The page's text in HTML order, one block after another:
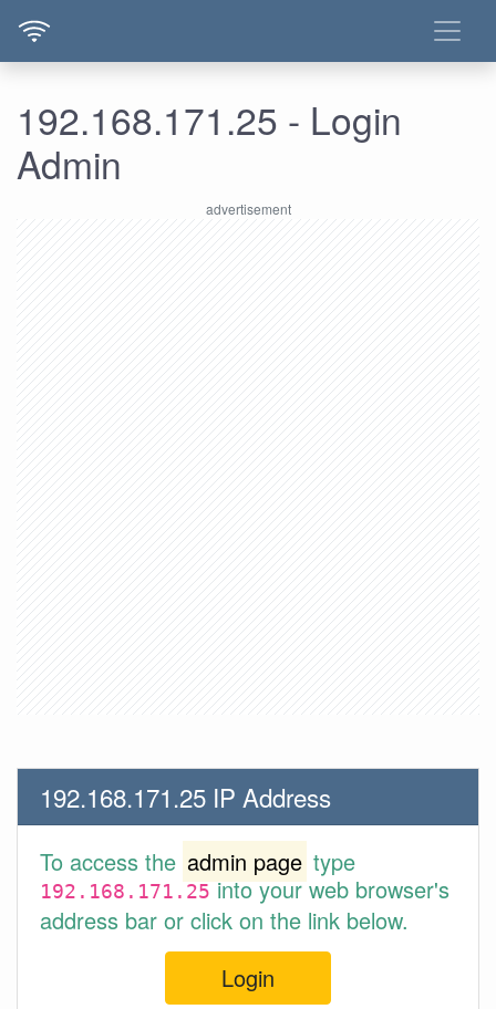
192.168.171.25 - Login
Admin
192.168.171.25 IP Address
To access the admin page type
192.168.171.25into your web browser's
address bar or click on the link below.
Login